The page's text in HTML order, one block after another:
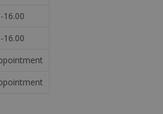
16.00
16.00